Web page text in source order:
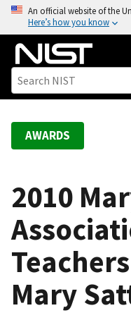
o
An official website of the
Here’s how you know
AWARDS
2010
Mary